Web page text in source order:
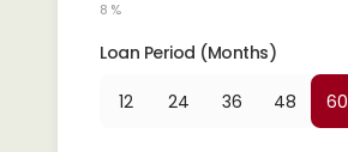
8 %
Loan Period (Months)
12 24 36 48 60